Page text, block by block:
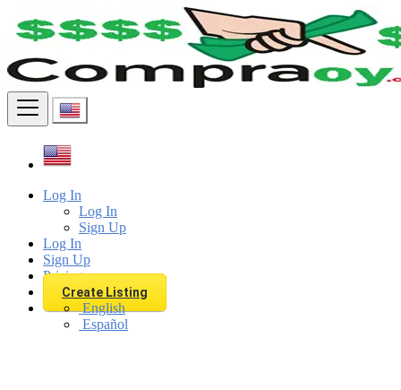
Log In
Log In
Sign Up
Log In
Sign Up
Pricing
Create Listing
English
Español
Find